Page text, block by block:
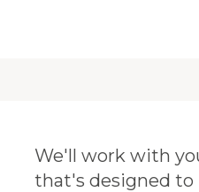
We'll work with
that's designed to